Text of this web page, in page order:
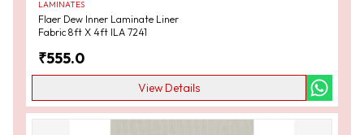
LAMINATES
Flaer Dew Inner Laminate Liner
Fabric 8ft X 4ft ILA 7241
₹555.0
View Details